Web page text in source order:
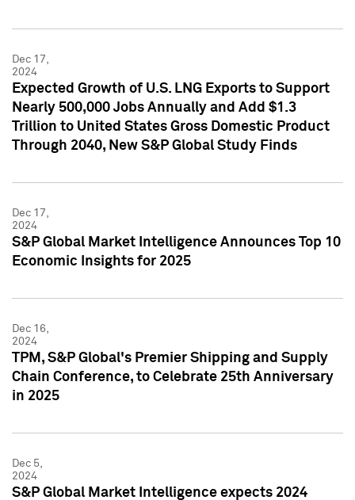
Dec 17,
2024
Expected Growth of U.S. LNG Exports to Support
Nearly 500,000 Jobs Annually and Add $1.3
Trillion to United States Gross Domestic Product
Through 2040, New S&P Global Study Finds
Dec 17,
2024
S&P Global Market Intelligence Announces Top 10
Economic Insights for 2025
Dec 16,
2024
TPM, S&P Global's Premier Shipping and Supply
Chain Conference, to Celebrate 25th Anniversary
in 2025
Dec 5,
2024
S&P Global Market Intelligence expects 2024